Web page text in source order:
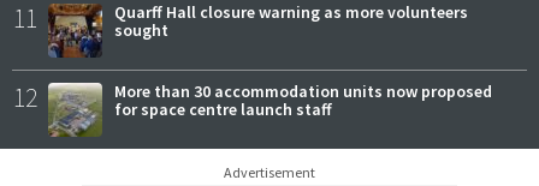
11
Quarff Hall closure warning as more volunteers
sought
12
More than 30 accommodation units now proposed
for space centre launch staff
Advertisement